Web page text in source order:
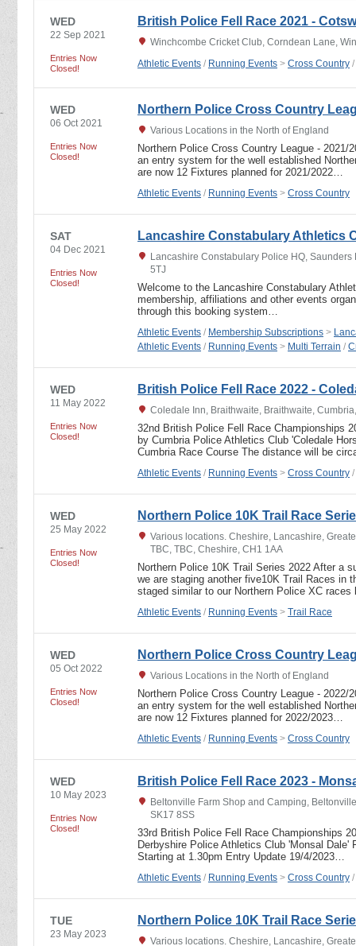
WED
22 Sep 2021
Entries Now
Closed!
British Police Fell Race 2021 -
Winchcombe Cricket Club, Corndean Lane,
Athletic Events / Running Events > Cross Country /
WED
06 Oct 2021
Entries Now
Closed!
Northern Police Cross Country
Various Locations in the North of England
Northern Police Cross Country League - 2021/
an entry system for the well established
are now 12 Fixtures planned for 2021/2022…
Athletic Events / Running Events > Cross Country
SAT
04 Dec 2021
Entries Now
Closed!
Lancashire Constabulary Athletics
Lancashire Constabulary Police HQ,
5TJ
Welcome to the Lancashire Constabulary
membership, affiliations and other events
through this booking system…
Athletic Events / Membership Subscriptions >
Athletic Events / Running Events > Multi Terrain /
WED
11 May 2022
Entries Now
Closed!
British Police Fell Race 2022 -
Coledale Inn, Braithwaite, Braithwaite,
32nd British Police Fell Race Championships
by Cumbria Police Athletics Club 'Coledale
Cumbria Race Course The distance will be
Athletic Events / Running Events > Cross Country /
WED
25 May 2022
Entries Now
Closed!
Northern Police 10K Trail Race
Various locations. Cheshire, Lancashire,
TBC, TBC, Cheshire, CH1 1AA
Northern Police 10K Trail Series 2022 After a
we are staging another five10K Trail Races in
staged similar to our Northern Police XC
Athletic Events / Running Events > Trail Race
WED
05 Oct 2022
Entries Now
Closed!
Northern Police Cross Country
Various Locations in the North of England
Northern Police Cross Country League - 2022/
an entry system for the well established
are now 12 Fixtures planned for 2022/2023…
Athletic Events / Running Events > Cross Country
WED
10 May 2023
Entries Now
Closed!
British Police Fell Race 2023 -
Beltonville Farm Shop and Camping,
SK17 8SS
33rd British Police Fell Race Championships
Derbyshire Police Athletics Club 'Monsal
Starting at 1.30pm Entry Update 19/4/2023…
Athletic Events / Running Events > Cross Country /
TUE
23 May 2023
Northern Police 10K Trail Race
Various locations. Cheshire, Lancashire,